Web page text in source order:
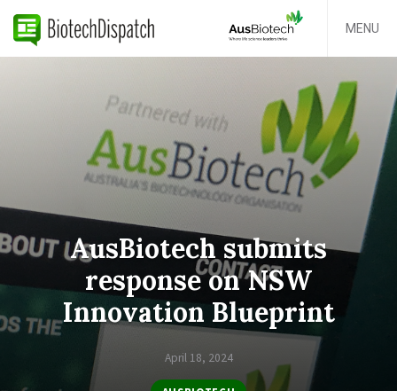
MENU
AusBiotech submits
response on NSW
Innovation Blueprint
April 18, 2024